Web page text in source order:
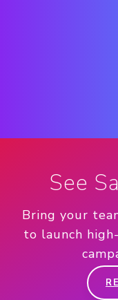
See
Bring your
to launch